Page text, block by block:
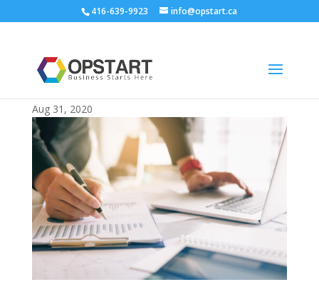
416-639-9923 info@opstart.ca
Sole Proprietorship 101: What it Is and
How it Works
Aug 31, 2020